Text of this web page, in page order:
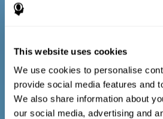
This website uses cookies
We use cookies to personalise
provide social media features and
We also share information about
our social media, advertising and
that can be completed by the
evaluation, or by the person who
following domains: physical well-being
condition), psychological well-being
processes in good condition), and
health and rich social relationships).
adapted to the routines and activities of